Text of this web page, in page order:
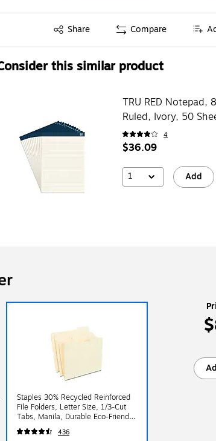
Share
Exited tooltip Compare
this similar product
TRU RED Notepad,
Ruled, Ivory, 50
4
$36.09
1 Add
Staples 30% Recycled Reinforced
File Folders, Letter Size, 1/3‑Cut
Tabs, Manila, Durable Eco‑Friendly
Paper Stock, 100/Box
436